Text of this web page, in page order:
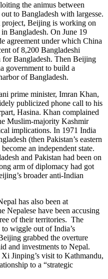
the animus between
to Bangladesh with largesse.
project, Beijing is working on
Bangladesh. On June 19
agreement under which China
of 8,200 Bangladeshi
for Bangladesh. Then Beijing
government to build a
of Bangladesh.
prime minister, Imran Khan,
publicized phone call to his
Hasina. Khan complained
Muslim-majority Kashmir
implications. In 1971 India
(then Pakistan’s eastern
an independent state.
and Pakistan had been on
arm of diplomacy had got
broader anti-Indian
has also been at
Nepalese have been accusing
of their territories. The
wiggle out of India’s
grabbed the overture
and investments to Nepal.
Jinping’s visit to Kathmandu,
to a “strategic